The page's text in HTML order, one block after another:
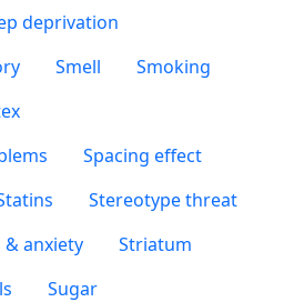
deprivation
Smell
Smoking
Spacing effect
Stereotype threat
& anxiety
Striatum
Sugar